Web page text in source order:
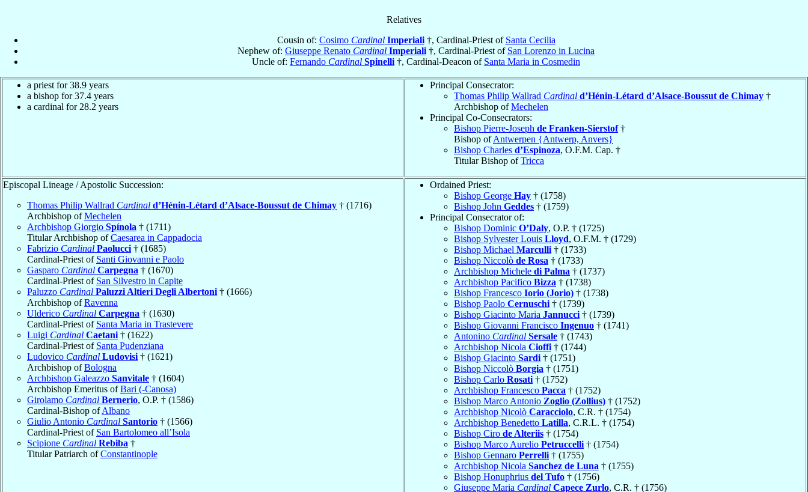
Relatives
Cousin of: Cosimo Cardinal Imperiali†, Cardinal-Priest of Santa Cecilia
Nephew of: Giuseppe Renato Cardinal Imperiali †, Cardinal-Priest of San Lorenzo in Lucina
Uncle of: Fernando Cardinal Spinelli †, Cardinal-Deacon of Santa Maria in Cosmedin
a priest for 38.9 years
a bishop for 37.4 years
a cardinal for 28.2 years
Principal Consecrator:
Thomas Philip Wallrad Cardinal d’Hénin-Létard d’Alsace-Boussut de Chimay †
Archbishop ofMechelen
Principal Co-Consecrators:
Bishop Pierre-Joseph de Franken-Sierstof†
Bishop ofAntwerpen {Antwerp, Anvers}
Bishop Charles d’Espinoza, O.F.M. Cap. †
Titular Bishop ofTricca
Episcopal Lineage / Apostolic Succession:
Thomas Philip Wallrad Cardinal d’Hénin-Létard d’Alsace-Boussut de Chimay † (1716)
Archbishop ofMechelen
Archbishop Giorgio Spínola † (1711)
Titular Archbishop ofCaesarea in Cappadocia
Fabrizio Cardinal Paolucci † (1685)
Cardinal-Priest of Santi Giovanni e Paolo
Gasparo Cardinal Carpegna † (1670)
Cardinal-Priest of San Silvestro in Capite
Paluzzo Cardinal Paluzzi Altieri Degli Albertoni † (1666)
Archbishop ofRavenna
Ulderico Cardinal Carpegna † (1630)
Cardinal-Priest of Santa Maria in Trastevere
Luigi Cardinal Caetani † (1622)
Cardinal-Priest of Santa Pudenziana
Ludovico Cardinal Ludovisi † (1621)
Archbishop ofBologna
Archbishop Galeazzo Sanvitale † (1604)
Archbishop Emeritus ofBari (-Canosa)
Girolamo Cardinal Bernerio, O.P. † (1586)
Cardinal-Bishop ofAlbano
Giulio Antonio Cardinal Santorio † (1566)
Cardinal-Priest of San Bartolomeo all’Isola
Scipione Cardinal Rebiba †
Titular Patriarch ofConstantinople
Ordained Priest:
Bishop George Hay † (1758)
Bishop John Geddes † (1759)
Principal Consecrator of:
Bishop Dominic O’Daly, O.P. † (1725)
Bishop Sylvester Louis Lloyd, O.F.M. † (1729)
Bishop Michael Marculli † (1733)
Bishop Niccolò de Rosa † (1733)
Archbishop Michele di Palma † (1737)
Archbishop Pacifico Bizza † (1738)
Bishop Francesco Iorio (Jorio) † (1738)
Bishop Paolo Cernuschi † (1739)
Bishop Giacinto Maria Jannucci † (1739)
Bishop Giovanni Francisco Ingenuo † (1741)
Antonino Cardinal Sersale † (1743)
Archbishop Nicola Cioffi † (1744)
Bishop Giacinto Sardi † (1751)
Bishop Niccolò Borgia † (1751)
Bishop Carlo Rosati † (1752)
Archbishop Francesco Pacca † (1752)
Bishop Marco Antonio Zoglio (Zollius) † (1752)
Archbishop Nicolò Caracciolo, C.R. † (1754)
Archbishop Benedetto Latilla, C.R.L. † (1754)
Bishop Ciro de Alteriis † (1754)
Bishop Marco Aurelio Petruccelli † (1754)
Bishop Gennaro Perrelli † (1755)
Archbishop Nicola Sanchez de Luna † (1755)
Bishop Honuphrius del Tufo † (1756)
Giuseppe Maria Cardinal Capece Zurlo, C.R. † (1756)